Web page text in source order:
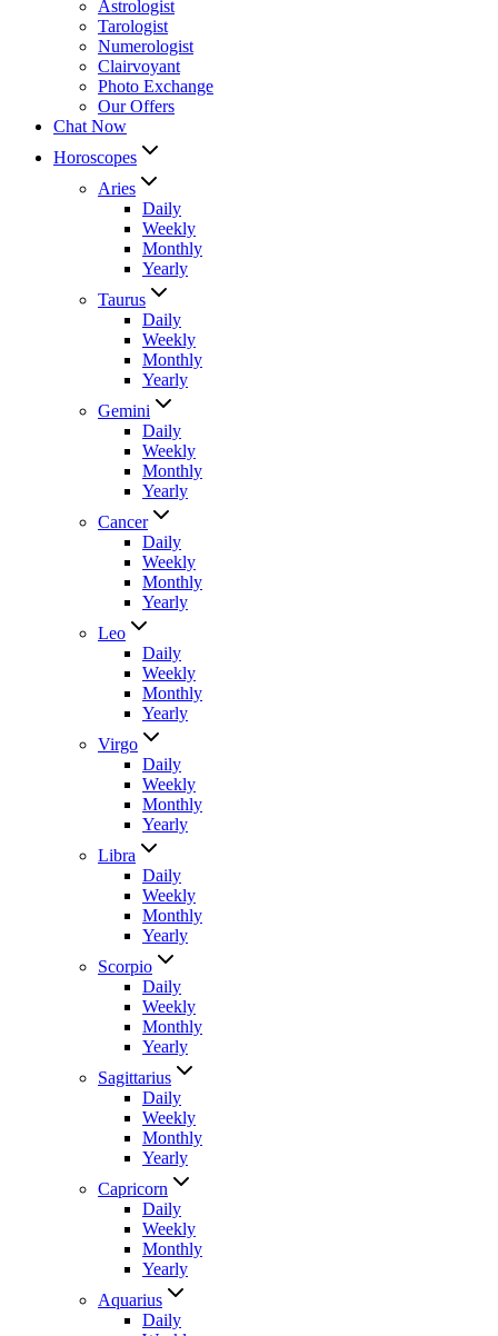
Astrologist
Tarologist
Numerologist
Clairvoyant
Photo Exchange
Our Offers
Chat Now
Horoscopes
Aries
Daily
Weekly
Monthly
Yearly
Taurus
Daily
Weekly
Monthly
Yearly
Gemini
Daily
Weekly
Monthly
Yearly
Cancer
Daily
Weekly
Monthly
Yearly
Leo
Daily
Weekly
Monthly
Yearly
Virgo
Daily
Weekly
Monthly
Yearly
Libra
Daily
Weekly
Monthly
Yearly
Scorpio
Daily
Weekly
Monthly
Yearly
Sagittarius
Daily
Weekly
Monthly
Yearly
Capricorn
Daily
Weekly
Monthly
Yearly
Aquarius
Daily